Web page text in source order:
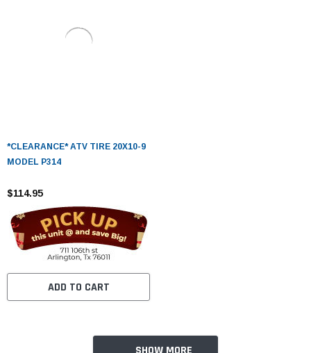
*CLEARANCE* ATV TIRE 20X10-9
MODEL P314
$114.95
ADD TO CART